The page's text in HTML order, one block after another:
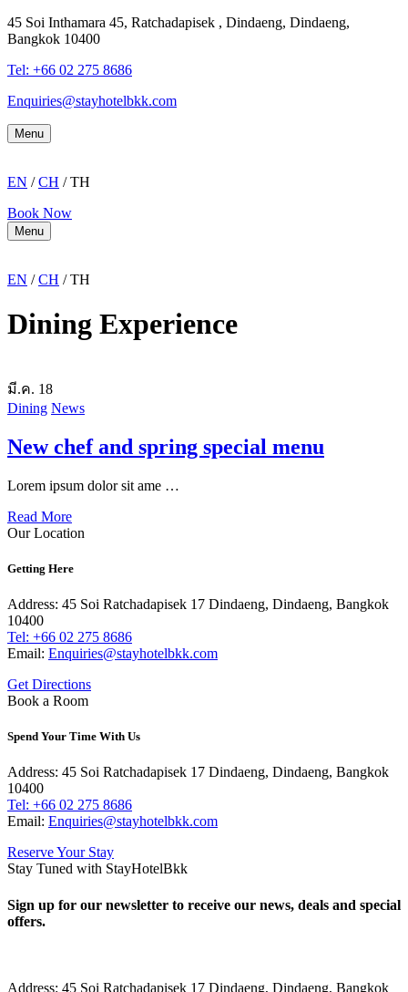
45 Soi Inthamara 45, Ratchadapisek , Dindaeng, Dindaeng,
Bangkok 10400
Tel: +66 02 275 8686
Enquiries@stayhotelbkk.com
Menu
EN /CH / TH
Book Now
Menu
EN /CH / TH
Dining Experience
มี.ค. 18
Dining News
New chef and spring special menu
Lorem ipsum dolor sit ame …
Read More
Our Location
Getting Here
Address: 45 Soi Ratchadapisek 17 Dindaeng, Dindaeng, Bangkok
10400
Tel: +66 02 275 8686
Email: Enquiries@stayhotelbkk.com
Get Directions
Book a Room
Spend Your Time With Us
Address: 45 Soi Ratchadapisek 17 Dindaeng, Dindaeng, Bangkok
10400
Tel: +66 02 275 8686
Email: Enquiries@stayhotelbkk.com
Reserve Your Stay
Stay Tuned with StayHotelBkk
Sign up for our newsletter to receive our news, deals and special
offers.
Address: 45 Soi Ratchadapisek 17 Dindaeng, Dindaeng, Bangkok